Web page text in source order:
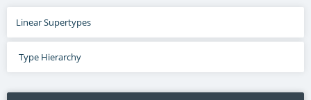
Linear Supertypes
Type Hierarchy